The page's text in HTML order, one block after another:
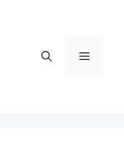
Menu